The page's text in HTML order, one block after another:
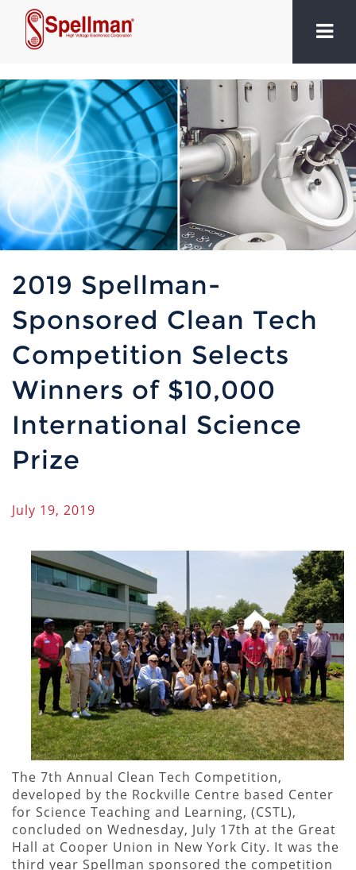
2019 Spellman-
Sponsored Clean Tech
Competition Selects
Winners of $10,000
International Science
Prize
July 19, 2019
The 7th Annual Clean Tech Competition,
developed by the Rockville Centre based Center
for Science Teaching and Learning, (CSTL),
concluded on Wednesday, July 17th at the Great
Hall at Cooper Union in New York City. It was the
third year Spellman sponsored the competition